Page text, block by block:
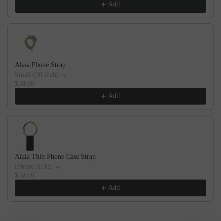
Add
Alaia Phone Strap
Small (30 inch)
$30.00
Add
Alaia Thin Phone Case Strap
iPhone X/XS
$60.00
Add